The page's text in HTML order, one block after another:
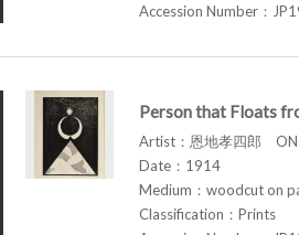
Accession Number：
Person that Floats
Artist：恩地孝四郎
Date：1914
Medium：woodcut on
Classification：Prints